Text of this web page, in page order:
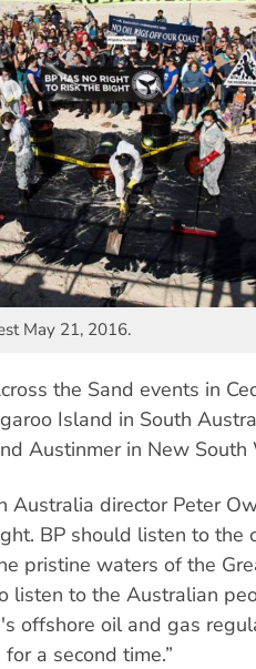
May 21, 2016.
the Sand events in
Island in South
Austinmer in New South
Australia director Peter
BP should listen to the
pristine waters of the
listen to the Australian
offshore oil and gas
a second time.”